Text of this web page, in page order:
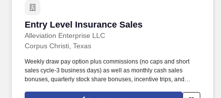
Entry Level Insurance Sales
Alleviation Enterprise LLC
Entry Level Insurance Sales
Corpus Christi, Texas
Weekly draw pay option plus commissions (no caps and short
sales cycle-3 business days) as well as monthly cash sales
bonuses, quarterly stock share bonuses, incentive trips, and